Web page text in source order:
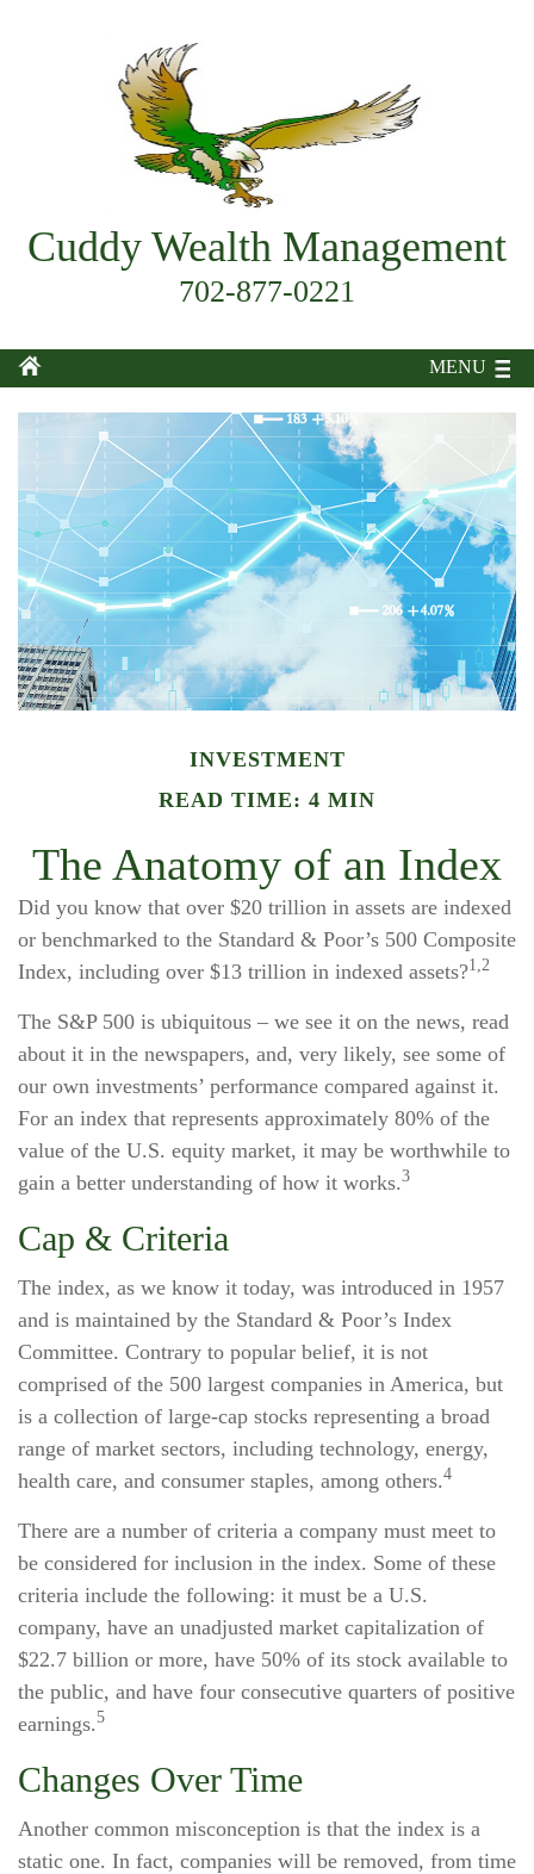
Cuddy Wealth Management
702-877-0221
MENU
INVESTMENT
READ TIME: 4 MIN
The Anatomy of an Index
Did you know that over $20 trillion in assets are indexed
or benchmarked to the Standard & Poor’s 500 Composite
Index, including over $13 trillion in indexed assets?1,2
The S&P 500 is ubiquitous – we see it on the news, read
about it in the newspapers, and, very likely, see some of
our own investments’ performance compared against it.
For an index that represents approximately 80% of the
value of the U.S. equity market, it may be worthwhile to
gain a better understanding of how it works.3
Cap & Criteria
The index, as we know it today, was introduced in 1957
and is maintained by the Standard & Poor’s Index
Committee. Contrary to popular belief, it is not
comprised of the 500 largest companies in America, but
is a collection of large-cap stocks representing a broad
range of market sectors, including technology, energy,
health care, and consumer staples, among others.4
There are a number of criteria a company must meet to
be considered for inclusion in the index. Some of these
criteria include the following: it must be a U.S.
company, have an unadjusted market capitalization of
$22.7 billion or more, have 50% of its stock available to
the public, and have four consecutive quarters of positive
earnings.5
Changes Over Time
Another common misconception is that the index is a
static one. In fact, companies will be removed, from time